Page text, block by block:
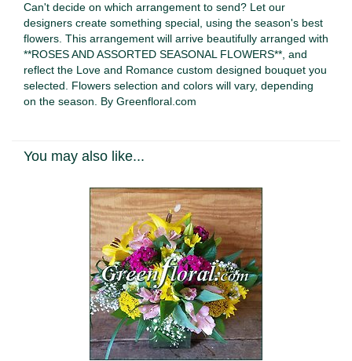
Can't decide on which arrangement to send? Let our
designers create something special, using the season's best
flowers. This arrangement will arrive beautifully arranged with
**ROSES AND ASSORTED SEASONAL FLOWERS**, and
reflect the Love and Romance custom designed bouquet you
selected. Flowers selection and colors will vary, depending
on the season. By Greenfloral.com
You may also like...